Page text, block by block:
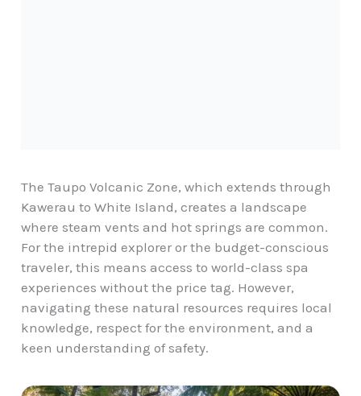
The Taupo Volcanic Zone, which extends through
Kawerau to White Island, creates a landscape
where steam vents and hot springs are common.
For the intrepid explorer or the budget-conscious
traveler, this means access to world-class spa
experiences without the price tag. However,
navigating these natural resources requires local
knowledge, respect for the environment, and a
keen understanding of safety.